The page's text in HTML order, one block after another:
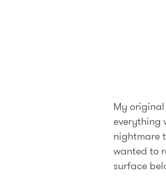
My
everything
nightmare
wanted to
surface